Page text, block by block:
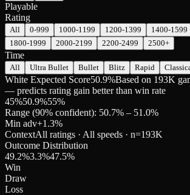
Playable
Rating
All 0-999 1000-1199 1200-1399 1400-1599
1800-1999
2000-2199 2200-2499 2500+
Time
All Ultra Bullet Bullet Blitz Rapid
White Expected Score50.9%Based on 193K
— predicts rating gain better than win rate
45%50.9%55%
Range (90% confident): 50.7% – 51.0%
Min adv+1.3%
ContextAll ratings · All speeds · n=193K
Outcome Distribution
49.2%3.3%47.5%
Win
Draw
Loss